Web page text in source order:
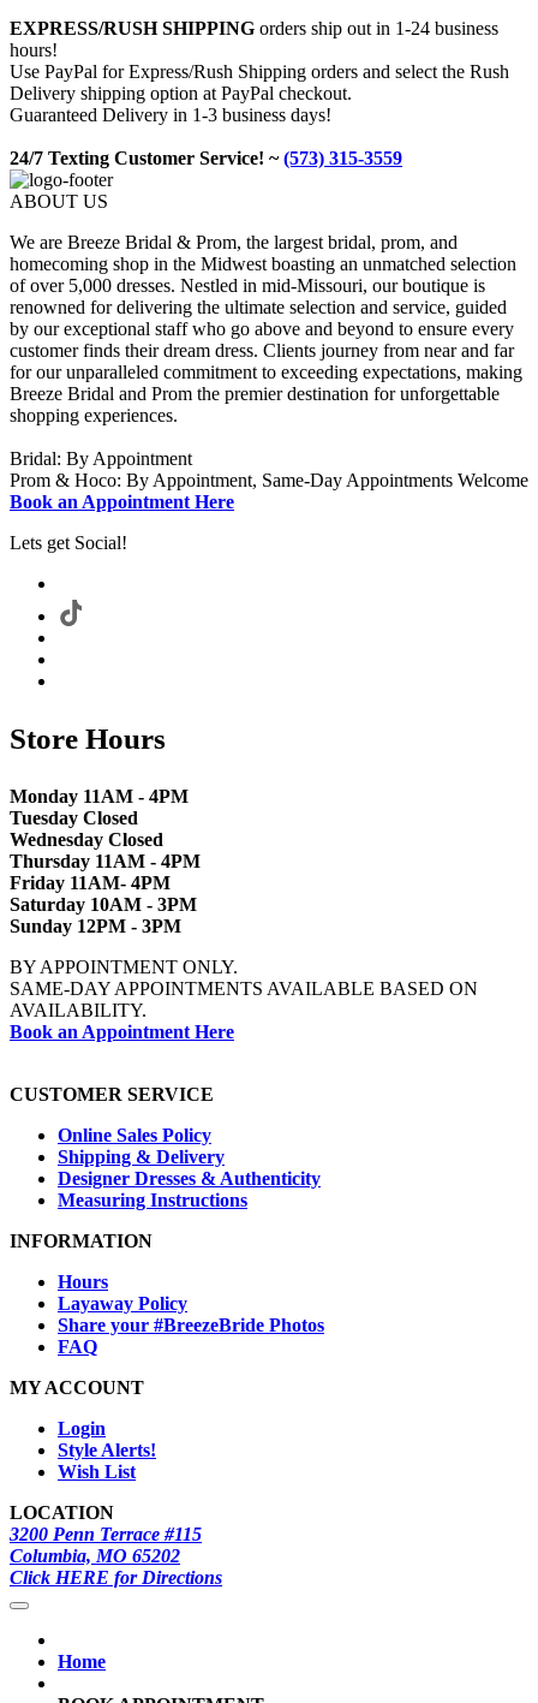
EXPRESS/RUSH SHIPPING orders ship out in 1-24 business
hours!
Use PayPal for Express/Rush Shipping orders and select the Rush
Delivery shipping option at PayPal checkout.
Guaranteed Delivery in 1-3 business days!
24/7 Texting Customer Service! ~(573) 315-3559
ABOUT US
We are Breeze Bridal & Prom, the largest bridal, prom, and
homecoming shop in the Midwest boasting an unmatched selection
of over 5,000 dresses. Nestled in mid-Missouri, our boutique is
renowned for delivering the ultimate selection and service, guided
by our exceptional staff who go above and beyond to ensure every
customer finds their dream dress. Clients journey from near and far
for our unparalleled commitment to exceeding expectations, making
Breeze Bridal and Prom the premier destination for unforgettable
shopping experiences.
Bridal: By Appointment
Prom & Hoco: By Appointment, Same-Day Appointments Welcome
Book an Appointment Here
Lets get Social!
Store Hours
Monday 11AM - 4PM
Tuesday Closed
Wednesday Closed
Thursday 11AM - 4PM
Friday 11AM- 4PM
Saturday 10AM - 3PM
Sunday 12PM - 3PM
BY APPOINTMENT ONLY.
SAME-DAY APPOINTMENTS AVAILABLE BASED ON
AVAILABILITY.
Book an Appointment Here
CUSTOMER SERVICE
Online Sales Policy
Shipping & Delivery
Designer Dresses & Authenticity
Measuring Instructions
INFORMATION
Hours
Layaway Policy
Share your #BreezeBride Photos
FAQ
MY ACCOUNT
Login
Style Alerts!
Wish List
LOCATION
3200 Penn Terrace #115
Columbia, MO 65202
Click HERE for Directions
Home